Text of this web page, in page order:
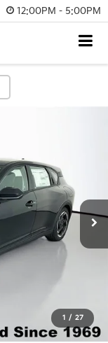
12:00PM - 5:00PM
1 / 27